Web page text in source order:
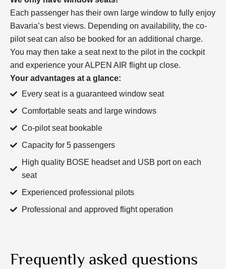
Each passenger has their own large window to fully enjoy
Bavaria’s best views. Depending on availability, the co-
pilot seat can also be booked for an additional charge.
You may then take a seat next to the pilot in the cockpit
and experience your ALPEN AIR flight up close.
Your advantages at a glance:
Every seat is a guaranteed window seat
Comfortable seats and large windows
Co-pilot seat bookable
Capacity for 5 passengers
High quality BOSE headset and USB port on each
seat
Experienced professional pilots
Professional and approved flight operation
Frequently asked questions